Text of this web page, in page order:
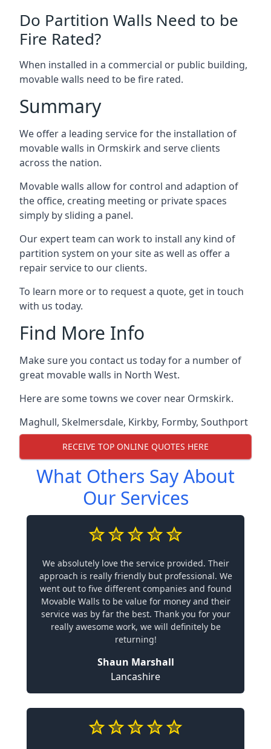
Do Partition Walls Need to be
Fire Rated?
When installed in a commercial or public building,
movable walls need to be fire rated.
Summary
We offer a leading service for the installation of
movable walls in Ormskirk and serve clients
across the nation.
Movable walls allow for control and adaption of
the office, creating meeting or private spaces
simply by sliding a panel.
Our expert team can work to install any kind of
partition system on your site as well as offer a
repair service to our clients.
To learn more or to request a quote, get in touch
with us today.
Find More Info
Make sure you contact us today for a number of
great movable walls in North West.
Here are some towns we cover near Ormskirk.
Maghull, Skelmersdale, Kirkby, Formby, Southport
RECEIVE TOP ONLINE QUOTES HERE
What Others Say About
Our Services
We absolutely love the service provided. Their
approach is really friendly but professional. We
went out to five different companies and found
Movable Walls to be value for money and their
service was by far the best. Thank you for your
really awesome work, we will definitely be
returning!
Shaun Marshall
Lancashire